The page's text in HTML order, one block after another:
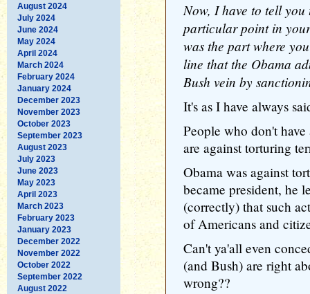
August 2024
July 2024
June 2024
May 2024
April 2024
March 2024
February 2024
January 2024
December 2023
November 2023
October 2023
September 2023
August 2023
July 2023
June 2023
May 2023
April 2023
March 2023
February 2023
January 2023
December 2022
November 2022
October 2022
September 2022
August 2022
Now, I have to tell
particular point in
was the part where
line that the Obama
Bush vein by
It's as I have always
People who don't
are against torturing
Obama was against
became president, he
(correctly) that such
of Americans and
Can't ya'all even
(and Bush) are right
wrong??